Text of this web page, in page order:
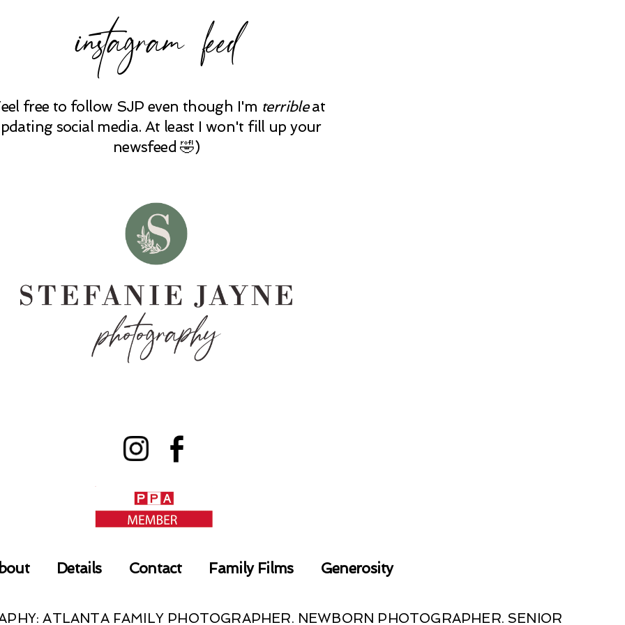
instagram feed
free to follow SJP even though I'm terribleat
social media. At least I won't fill up your
newsfeed 🤣)
Details Contact Family Films Generosity
ATLANTA FAMILY PHOTOGRAPHER. NEWBORN PHOTOGRAPHER. SENIOR